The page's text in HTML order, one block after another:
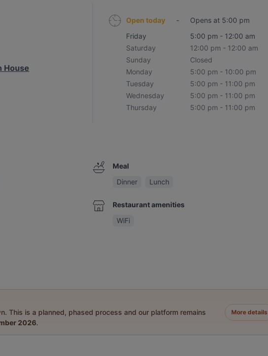
House
Open today -
Opens at 5:00 pm
Friday
5:00 pm - 12:00 am
Saturday
12:00 pm - 12:00 am
Sunday
Closed
Monday
5:00 pm - 10:00 pm
Tuesday
5:00 pm - 11:00 pm
Wednesday
5:00 pm - 11:00 pm
Thursday
5:00 pm - 11:00 pm
Meal
Dinner
Lunch
Restaurant amenities
WiFi
This is a planned, phased process and our platform remains
2026.
More details